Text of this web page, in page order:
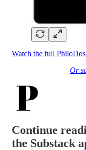
Watch the full
Or
Continue
the Substack